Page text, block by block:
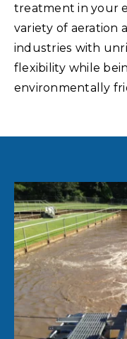
treatment in your
variety of aeration
industries with
flexibility while
environmentally